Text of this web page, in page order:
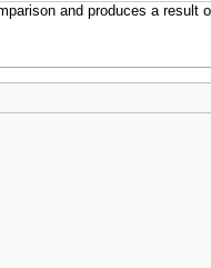
and produces a result